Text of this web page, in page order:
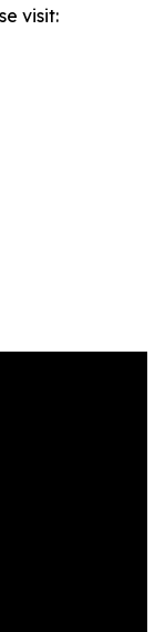
visit: